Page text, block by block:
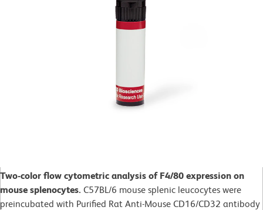
Two-color flow cytometric analysis of F4/80 expression on
mouse splenocytes. C57BL/6 mouse splenic leucocytes were
preincubated with Purified Rat Anti-Mouse CD16/CD32 antibody